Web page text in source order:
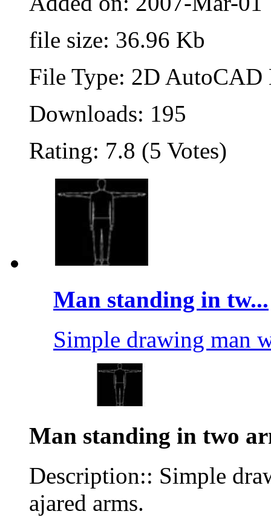
file size: 36.96 Kb
File Type: 2D
Downloads: 195
Rating: 7.8 (5 Votes)
Man standing in tw...
Simple drawing man
Man standing in two
Description:: Simple
ajared arms.